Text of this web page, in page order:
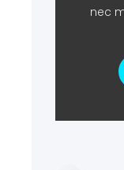
nec